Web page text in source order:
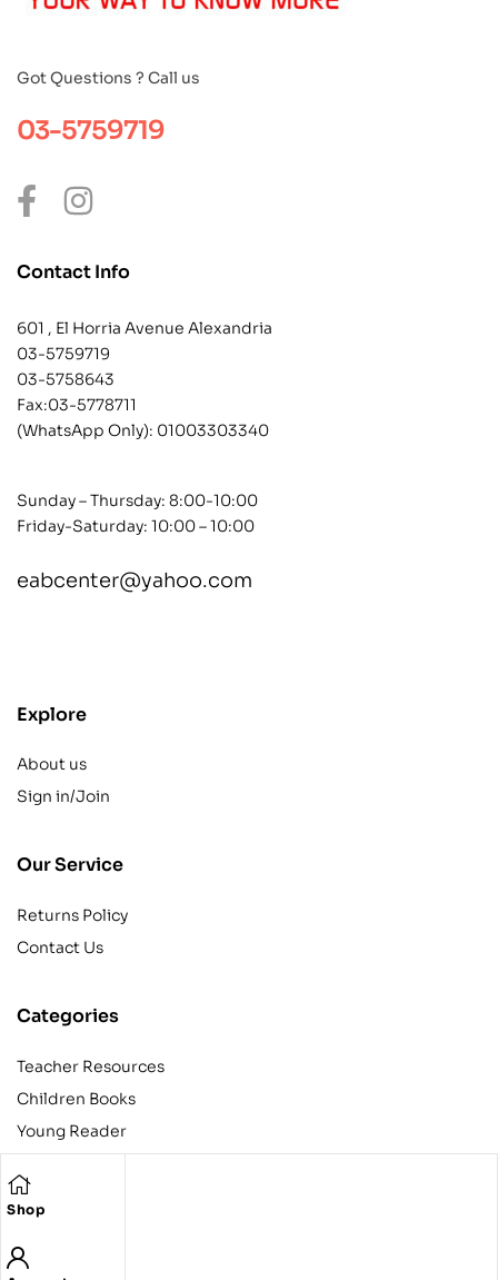
Shop
Got Questions ? Call us
03-5759719
Contact Info
601 , El Horria Avenue Alexandria
03-5759719
03-5758643
Fax:03-5778711
(WhatsApp Only): 01003303340
Sunday – Thursday: 8:00-10:00
Friday-Saturday: 10:00 – 10:00
eabcenter@yahoo.com
Explore
About us
Sign in/Join
Our Service
Returns Policy
Contact Us
Categories
Teacher Resources
Children Books
Young Reader
Teens